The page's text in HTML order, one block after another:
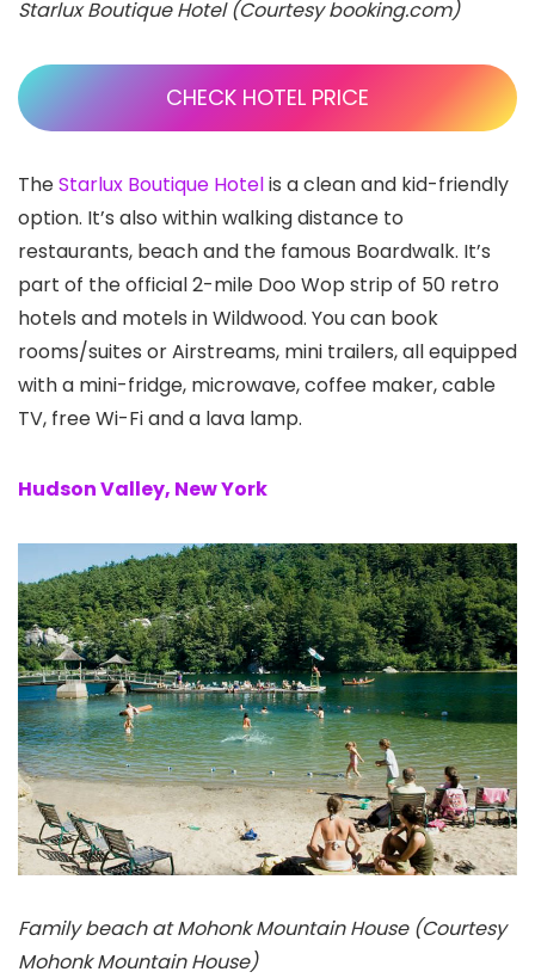
Starlux Boutique Hotel (Courtesy booking.com)
CHECK HOTEL PRICE
TheStarlux Boutique Hotelis a clean and kid-friendly
option. It’s also within walking distance to
restaurants, beach and the famous Boardwalk. It’s
part of the official 2-mile Doo Wop strip of 50 retro
hotels and motels in Wildwood. You can book
rooms/suites or Airstreams, mini trailers, all equipped
with a mini-fridge, microwave, coffee maker, cable
TV, free Wi-Fi and a lava lamp.
Hudson Valley, New York
Family beach at Mohonk Mountain House (Courtesy
Mohonk Mountain House)